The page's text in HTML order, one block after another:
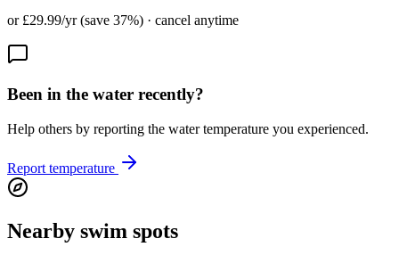
or £29.99/yr (save 37%) · cancel anytime
Been in the water recently?
Help others by reporting the water temperature you experienced.
Report temperature
Nearby swim spots